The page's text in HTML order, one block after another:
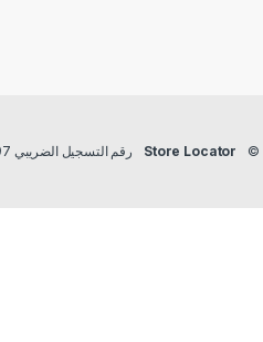
Payment methods Credit/Debit cards | TRN رقم التسجيل الضريبي 297-477-129 Store Locator ©